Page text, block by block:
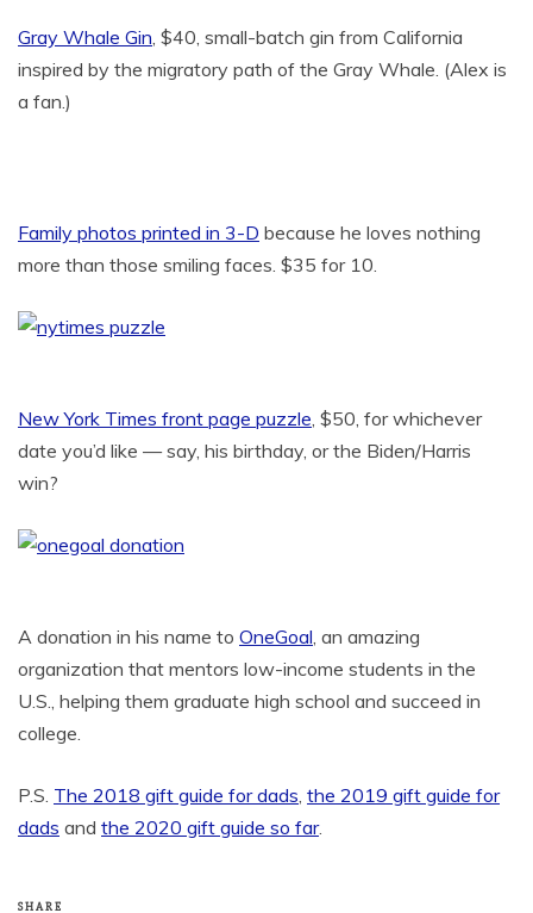
Gray Whale Gin, $40, small-batch gin from California
inspired by the migratory path of the Gray Whale. (Alex is
a fan.)
Family photos printed in 3-D because he loves nothing
more than those smiling faces. $35 for 10.
New York Times front page puzzle, $50, for whichever
date you’d like — say, his birthday, or the Biden/Harris
win?
A donation in his name to OneGoal, an amazing
organization that mentors low-income students in the
U.S., helping them graduate high school and succeed in
college.
P.S. The 2018 gift guide for dads, the 2019 gift guide for
dads and the 2020 gift guide so far.
SHARE